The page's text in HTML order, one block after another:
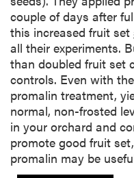
couple of days after
this increased fruit set
all their experiments.
than doubled fruit set
controls. Even with
promalin treatment,
normal, non-frosted
in your orchard and
promote good fruit
promalin may be